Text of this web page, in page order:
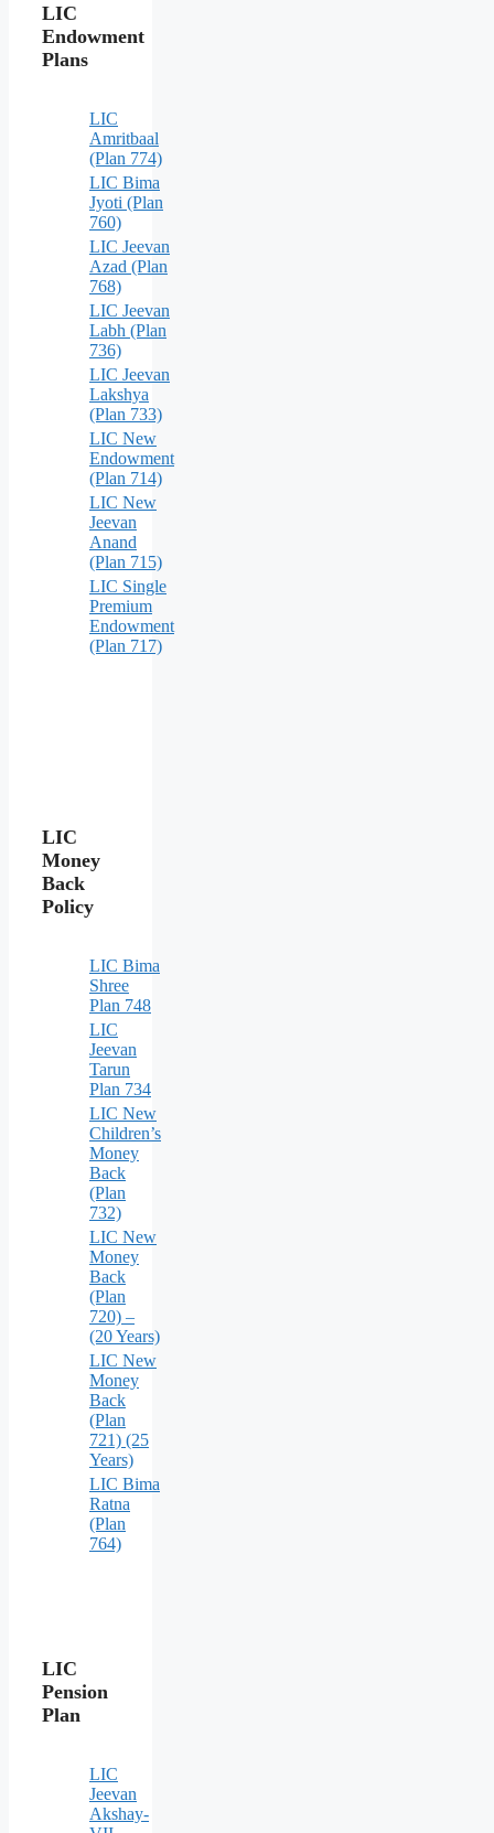
LIC
Endowment
Plans
LIC
Amritbaal
(Plan 774)
LIC Bima
Jyoti (Plan
760)
LIC Jeevan
Azad (Plan
768)
LIC Jeevan
Labh (Plan
736)
LIC Jeevan
Lakshya
(Plan 733)
LIC New
Endowment
(Plan 714)
LIC New
Jeevan
Anand
(Plan 715)
LIC Single
Premium
Endowment
(Plan 717)
LIC
Money
Back
Policy
LIC Bima
Shree
Plan 748
LIC
Jeevan
Tarun
Plan 734
LIC New
Children’s
Money
Back
(Plan
732)
LIC New
Money
Back
(Plan
720) –
(20 Years)
LIC New
Money
Back
(Plan
721) (25
Years)
LIC Bima
Ratna
(Plan
764)
LIC
Pension
Plan
LIC
Jeevan
Akshay-